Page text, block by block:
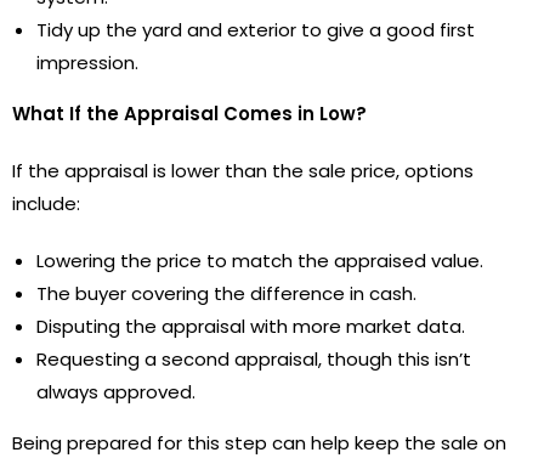
Tidy up the yard and exterior to give a good first
impression.
What If the Appraisal Comes in Low?
If the appraisal is lower than the sale price, options
include:
Lowering the price to match the appraised value.
The buyer covering the difference in cash.
Disputing the appraisal with more market data.
Requesting a second appraisal, though this isn’t
always approved.
Being prepared for this step can help keep the sale on